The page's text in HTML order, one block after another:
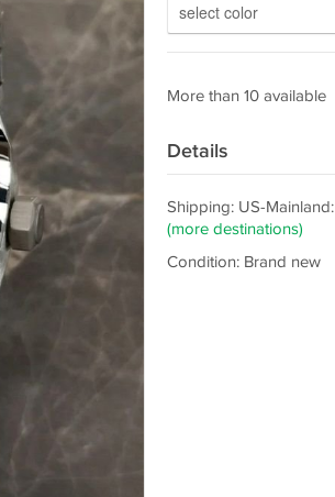
select color
More than 10 available
Details
Shipping: US-Mainland:
(more destinations)
Condition: Brand new